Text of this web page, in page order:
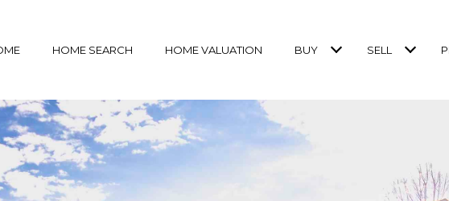
HOME SEARCH HOME VALUATION BUY SELL